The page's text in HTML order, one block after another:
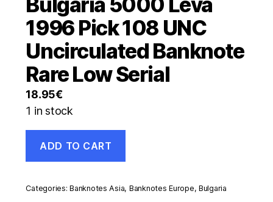
1996 Pick 108 UNC
Uncirculated Banknote
Rare Low Serial
18.95€
1 in stock
5000
Leva
Pick
ADD TO CART
Categories:Banknotes Asia, Banknotes Europe,Bulgaria